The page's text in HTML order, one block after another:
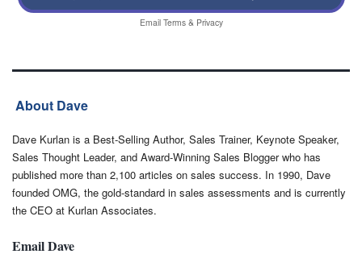
Email Terms& Privacy
About Dave
Dave Kurlan is a Best-Selling Author, Sales Trainer, Keynote Speaker,
Sales Thought Leader, and Award-Winning Sales Blogger who has
published more than 2,100 articles on sales success. In 1990, Dave
founded OMG, the gold-standard in sales assessments and is currently
the CEO at Kurlan Associates.
Email Dave